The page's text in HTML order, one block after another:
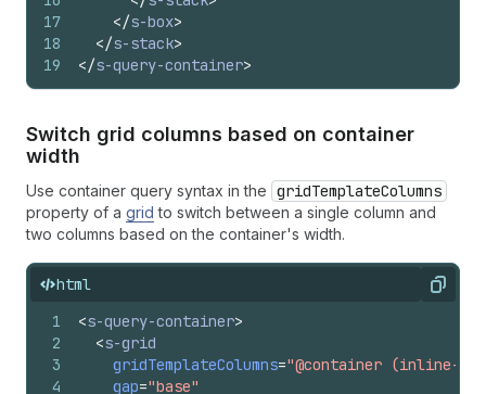
17
18
19
</s-box>
</s-stack>
</s-query-container>
Switch grid columns based on container
width
Use container query syntax in the gridTemplateColumns
property of a grid to switch between a single column and
two columns based on the container's width.
html Copy
1
2
3
4
<s-query-container>
<s-grid
gridTemplateColumns="@container (inline-
gap="base"